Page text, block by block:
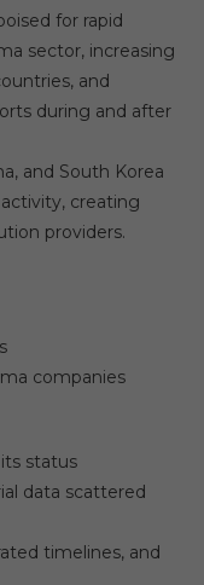
for rapid
sector, increasing
and
during and after
and South Korea
creating
providers.
companies
status
data scattered
timelines, and